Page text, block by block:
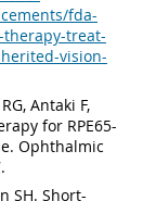
fda-
therapy-treat-
vision-
Antaki F,
for RPE65-
Ophthalmic
SH. Short-